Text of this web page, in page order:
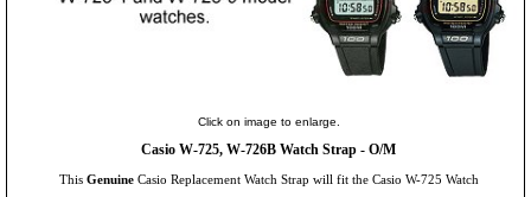
Click on image to enlarge.
Casio W-725, W-726B Watch Strap - O/M
This GenuineCasio Replacement Watch Strap will fit the Casio W-725 Watch